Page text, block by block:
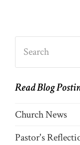
Read Blog
Church News
Pastor's